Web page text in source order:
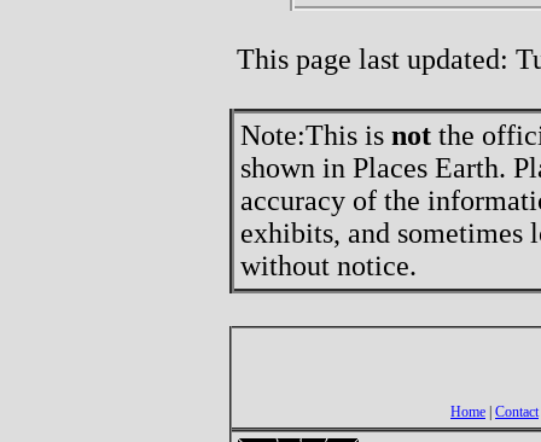
This page last updated:
Note:This is not the
shown in Places Earth.
accuracy of the
exhibits, and sometimes
without notice.
Home | Contact